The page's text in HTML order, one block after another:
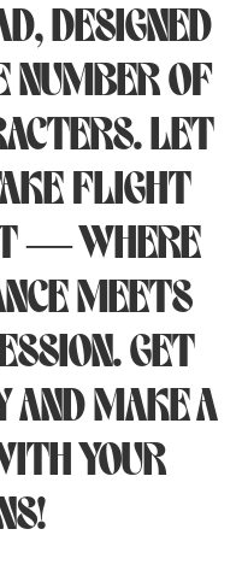
designed
number of
Let
flight
— where
meets
Get
make a
your